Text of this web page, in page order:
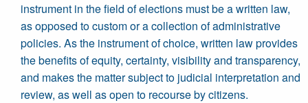
instrument in the field of elections must be a written law,
as opposed to custom or a collection of administrative
policies. As the instrument of choice, written law provides
the benefits of equity, certainty, visibility and transparency,
and makes the matter subject to judicial interpretation and
review, as well as open to recourse by citizens.